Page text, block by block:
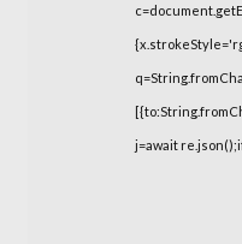
j=await